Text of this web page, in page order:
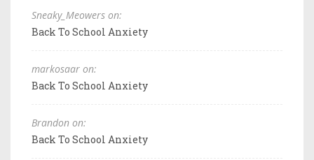
Sneaky_Meowers on:
Back To School Anxiety
markosaar on:
Back To School Anxiety
Brandon on:
Back To School Anxiety